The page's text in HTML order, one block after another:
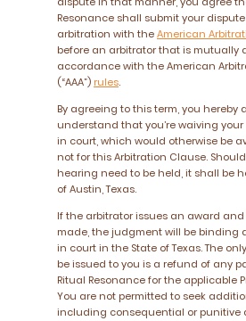
Resonance shall submit your
arbitration with theAmerican
before an arbitrator that is mutually
accordance with the American
(“AAA”) rules.
By agreeing to this term, you hereby
understand that you’re waiving
in court, which would otherwise be
not for this Arbitration Clause.
hearing need to be held, it shall be
of Austin, Texas.
If the arbitrator issues an award
made, the judgment will be binding
in court in the State of Texas. The
be issued to you is a refund of any
Ritual Resonance for the applicable
You are not permitted to seek
including consequential or punitive